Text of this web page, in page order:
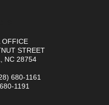
OFFICE
STREET
NC 28754
680-1161
1191